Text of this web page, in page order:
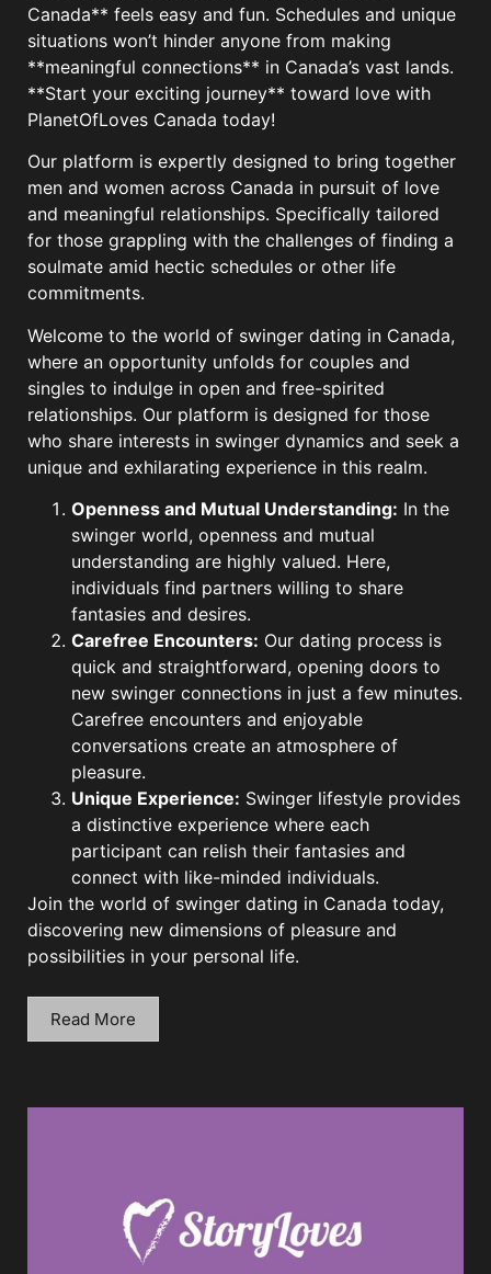
Canada** feels easy and fun. Schedules and unique
situations won’t hinder anyone from making
**meaningful connections** in Canada’s vast lands.
**Start your exciting journey** toward love with
PlanetOfLoves Canada today!
Our platform is expertly designed to bring together
men and women across Canada in pursuit of love
and meaningful relationships. Specifically tailored
for those grappling with the challenges of finding a
soulmate amid hectic schedules or other life
commitments.
Welcome to the world of swinger dating in Canada,
where an opportunity unfolds for couples and
singles to indulge in open and free-spirited
relationships. Our platform is designed for those
who share interests in swinger dynamics and seek a
unique and exhilarating experience in this realm.
Openness and Mutual Understanding: In the
swinger world, openness and mutual
understanding are highly valued. Here,
individuals find partners willing to share
fantasies and desires.
Carefree Encounters: Our dating process is
quick and straightforward, opening doors to
new swinger connections in just a few minutes.
Carefree encounters and enjoyable
conversations create an atmosphere of
pleasure.
Unique Experience: Swinger lifestyle provides
a distinctive experience where each
participant can relish their fantasies and
connect with like-minded individuals.
Join the world of swinger dating in Canada today,
discovering new dimensions of pleasure and
possibilities in your personal life.
Read More